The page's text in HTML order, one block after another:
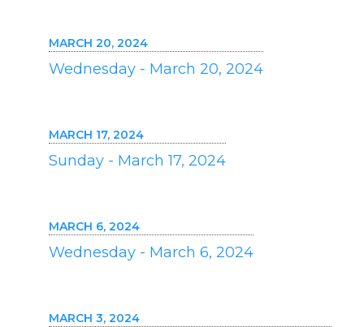
MARCH 20, 2024
Wednesday - March 20, 2024
MARCH 17, 2024
Sunday - March 17, 2024
MARCH 6, 2024
Wednesday - March 6, 2024
MARCH 3, 2024